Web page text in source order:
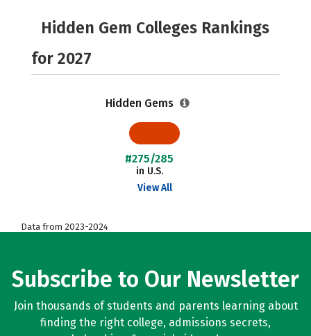
Hidden Gem Colleges Rankings
for 2027
Hidden Gems
#275/285
in U.S.
View All
Data from 2023-2024
Subscribe to Our Newsletter
Join thousands of students and parents learning about
finding the right college, admissions secrets,